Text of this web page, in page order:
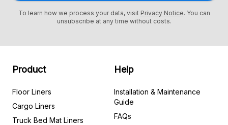
To learn how we process your data, visit Privacy Notice. You can
unsubscribe at any time without costs.
Product
Floor Liners
Cargo Liners
Truck Bed Mat Liners
Help
Installation & Maintenance
Guide
FAQs